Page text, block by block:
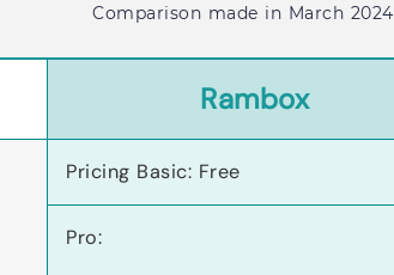
Comparison made in March 2024
Rambox
Pricing Basic: Free
Pro: